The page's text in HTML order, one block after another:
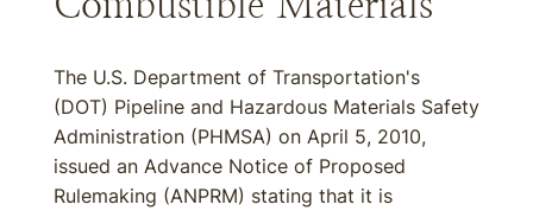
The U.S. Department of Transportation's
(DOT) Pipeline and Hazardous Materials Safety
Administration (PHMSA) on April 5, 2010,
issued an Advance Notice of Proposed
Rulemaking (ANPRM) stating that it is